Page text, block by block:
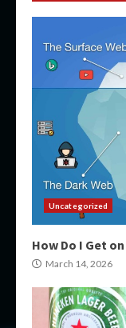
Uncategorized
How Do I Get
March 14, 2026